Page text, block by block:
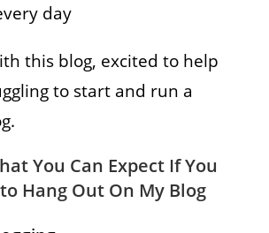
day
this blog, excited to help
to start and run a
You Can Expect If You
Hang Out On My Blog